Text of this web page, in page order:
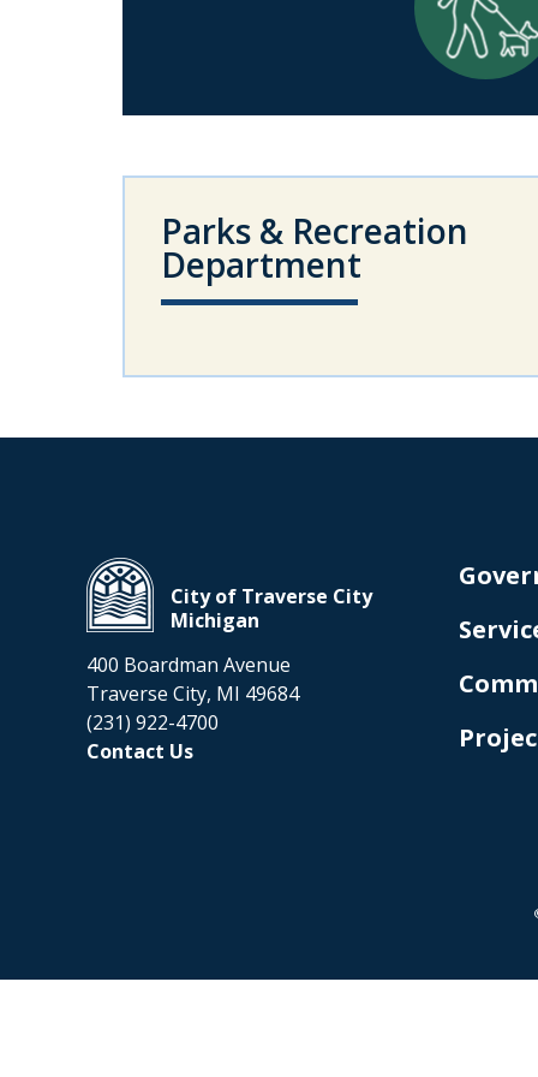
Parks & Recreation
Department
City of Traverse City
Michigan
400 Boardman Avenue
Traverse City, MI 49684
(231) 922-4700
Contact Us